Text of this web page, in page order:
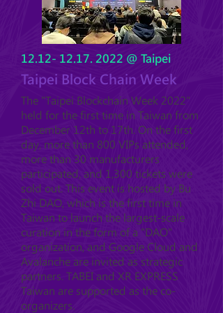
12.12- 12.17. 2022 @ Taipei
Taipei Block Chain Week
The "Taipei Blockchain Week 2022"
held for the first time in Taiwan from
December 12th to 17th. On the first
day, more than 800 VIPs attended,
more than 30 manufacturers
participated, and 1,300 tickets were
sold out. This event is hosted by Bu
Zhi DAO, which is the first time in
Taiwan to launch the largest-scale
curation in the form of a "DAO"
organization, and Google Cloud and
Avalanche are invited as strategic
partners. TABEI and XR EXPRESS
Taiwan are supported as the co-
organizers.